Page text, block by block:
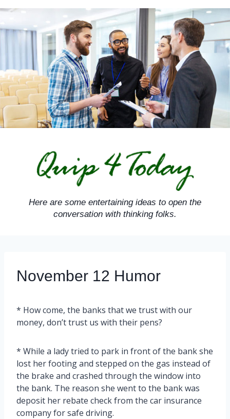
Skip
content
Here are some entertaining ideas to open the
conversation with thinking folks.
November 12 Humor
* How come, the banks that we trust with our
money, don’t trust us with their pens?
* While a lady tried to park in front of the bank she
lost her footing and stepped on the gas instead of
the brake and crashed through the window into
the bank. The reason she went to the bank was
deposit her rebate check from the car insurance
company for safe driving.